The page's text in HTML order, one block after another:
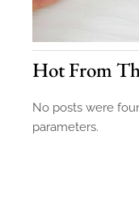
Hot From
No posts were
parameters.